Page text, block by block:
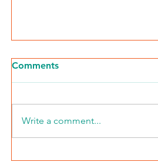
Comments
Write a comment...